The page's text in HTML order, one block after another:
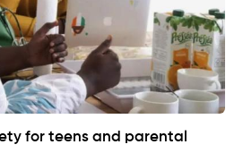
for teens and parental